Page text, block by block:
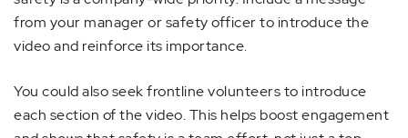
from your manager or safety officer to introduce the
video and reinforce its importance.
You could also seek frontline volunteers to introduce
each section of the video. This helps boost engagement